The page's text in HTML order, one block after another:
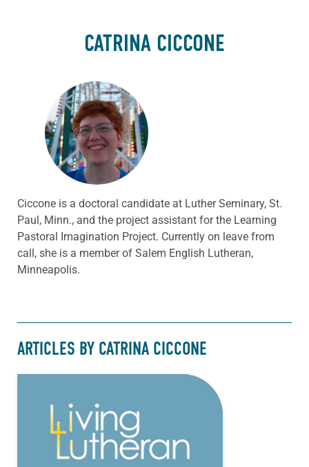
CATRINA CICCONE
Ciccone is a doctoral candidate at Luther Seminary, St.
Paul, Minn., and the project assistant for the Learning
Pastoral Imagination Project. Currently on leave from
call, she is a member of Salem English Lutheran,
Minneapolis.
ARTICLES BY CATRINA CICCONE